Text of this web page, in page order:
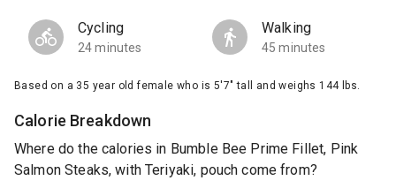
Cycling
24 minutes
Walking
45 minutes
Based on a 35 year old female who is 5'7" tall and weighs 144 lbs.
Calorie Breakdown
Where do the calories in Bumble Bee Prime Fillet, Pink
Salmon Steaks, with Teriyaki, pouch come from?